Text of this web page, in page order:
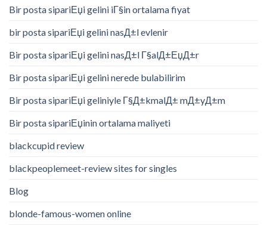
Bir posta sipariЕџi gelini iГ§in ortalama fiyat
bir posta sipariЕџi gelini nasД±l evlenir
Bir posta sipariЕџi gelini nasД±l Г§alД±ЕџД±r
Bir posta sipariЕџi gelini nerede bulabilirim
Bir posta sipariЕџi geliniyle Г§Д±kmalД± mД±yД±m
Bir posta sipariЕџinin ortalama maliyeti
blackcupid review
blackpeoplemeet-review sites for singles
Blog
blonde-famous-women online